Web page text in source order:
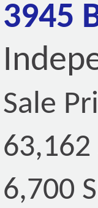
3945
Sale
63,162
6,700